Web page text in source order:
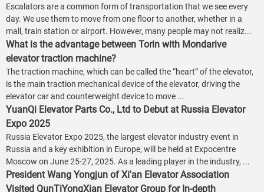
Escalators are a common form of transportation that we see every
day. We use them to move from one floor to another, whether in a
mall, train station or airport. However, many people may not realiz...
What is the advantage between Torin with Mondarive
elevator traction machine?
The traction machine, which can be called the “heart” of the elevator,
is the main traction mechanical device of the elevator, driving the
elevator car and counterweight device to move ...
YuanQi Elevator Parts Co., Ltd to Debut at Russia Elevator
Expo 2025
Russia Elevator Expo 2025, the largest elevator industry event in
Russia and a key exhibition in Europe, will be held at Expocentre
Moscow on June 25-27, 2025. As a leading player in the industry, ...
President Wang Yongjun of Xi'an Elevator Association
Visited QunTiYongXian Elevator Group for In-depth